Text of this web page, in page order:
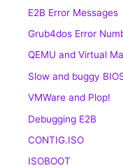
E2B Error Messages
Grub4dos Error
QEMU and Virtual
Slow and buggy
VMWare and Plop!
Debugging E2B
CONTIG.ISO
ISOBOOT